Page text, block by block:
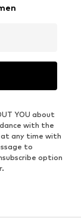
YOU about
with the
at any time with
to
option